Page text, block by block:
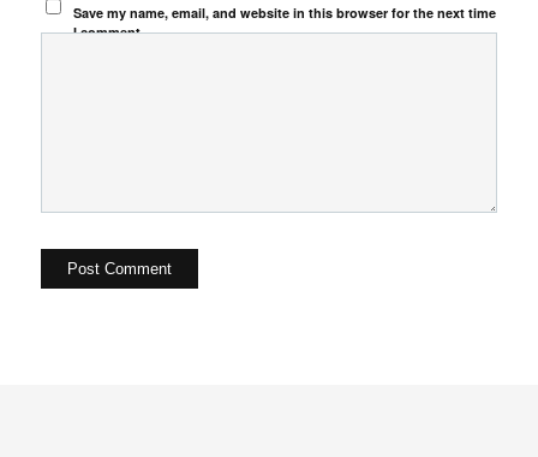
Save my name, email, and website in this browser for the next time
I comment.